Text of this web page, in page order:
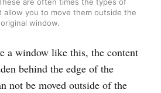
are often times the types of
you to move them outside the
original window.
a window like this, the content
behind the edge of the
not be moved outside of the